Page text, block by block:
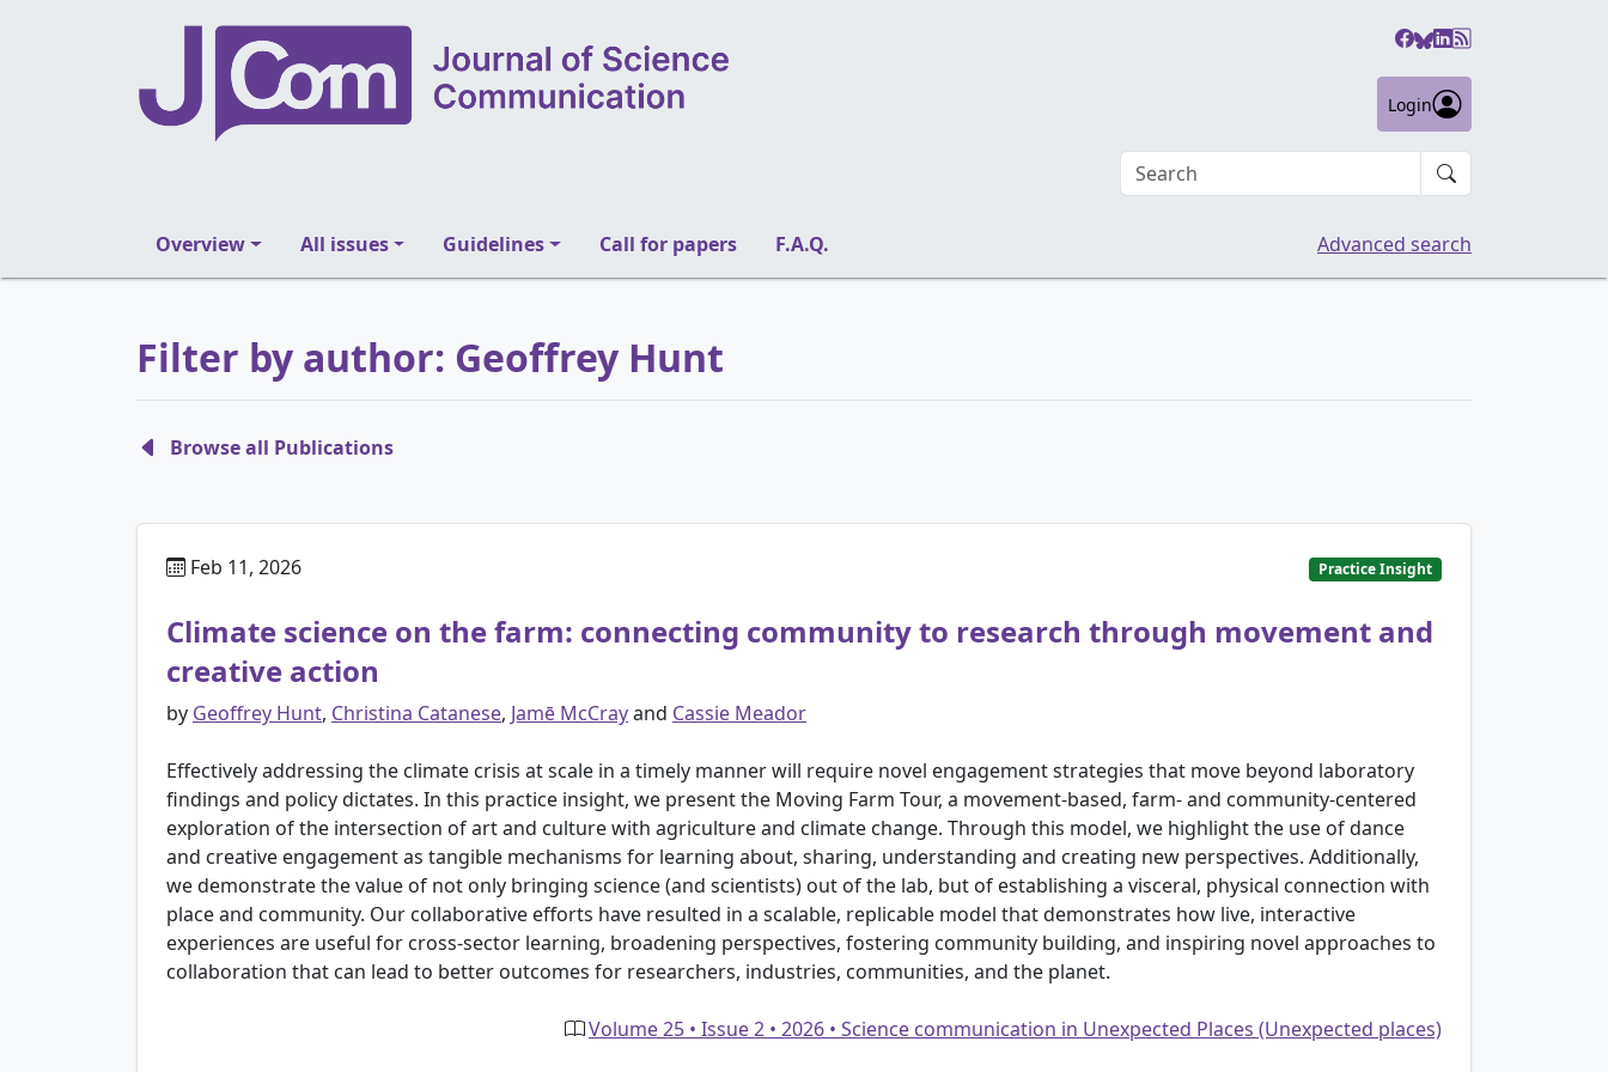
Login
Search an article
Overview All issues Guidelines Call for papers F.A.Q. Advanced search
Filter by author: Geoffrey Hunt
Browse all Publications
Feb 11, 2026 Practice Insight
Climate science on the farm: connecting community to research through movement and
creative action
by Geoffrey Hunt, Christina Catanese, Jamē McCrayand Cassie Meador
Effectively addressing the climate crisis at scale in a timely manner will require novel engagement strategies that move beyond laboratory
findings and policy dictates. In this practice insight, we present the Moving Farm Tour, a movement-based, farm- and community-centered
exploration of the intersection of art and culture with agriculture and climate change. Through this model, we highlight the use of dance
and creative engagement as tangible mechanisms for learning about, sharing, understanding and creating new perspectives. Additionally,
we demonstrate the value of not only bringing science (and scientists) out of the lab, but of establishing a visceral, physical connection with
place and community. Our collaborative efforts have resulted in a scalable, replicable model that demonstrates how live, interactive
experiences are useful for cross-sector learning, broadening perspectives, fostering community building, and inspiring novel approaches to
collaboration that can lead to better outcomes for researchers, industries, communities, and the planet.
Volume 25 • Issue 2 • 2026 • Science communication in Unexpected Places (Unexpected places)